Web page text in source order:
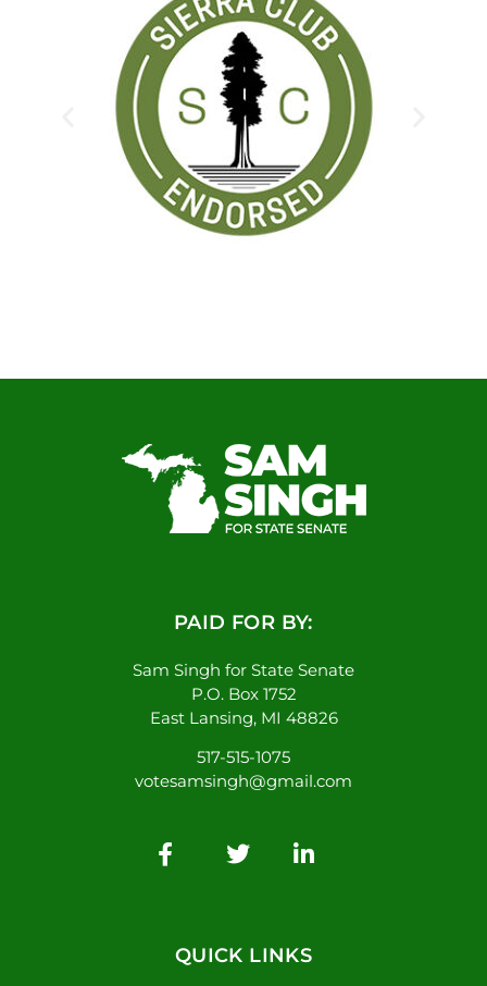
PAID FOR BY:
Sam Singh for State Senate
P.O. Box 1752
East Lansing, MI 48826
517-515-1075
votesamsingh@gmail.com
QUICK LINKS